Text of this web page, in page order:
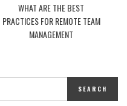
WHAT ARE THE BEST
PRACTICES FOR REMOTE TEAM
MANAGEMENT